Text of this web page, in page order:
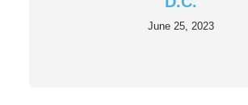
June 25, 2023